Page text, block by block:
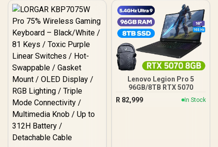
Rapid Trigger & Rapid Tap
OLED Smart Display /
Esports-Ready TKL Form
Factor / Detachable USB-
C / 64898
Response Time / Neo
Proximity Sensor / ROG
Gaming A.I Technology /
G-SYNC® Compatible
Lenovo Legion Pro 5
96GB/8TB RTX 5070
R 82,999 In Stock